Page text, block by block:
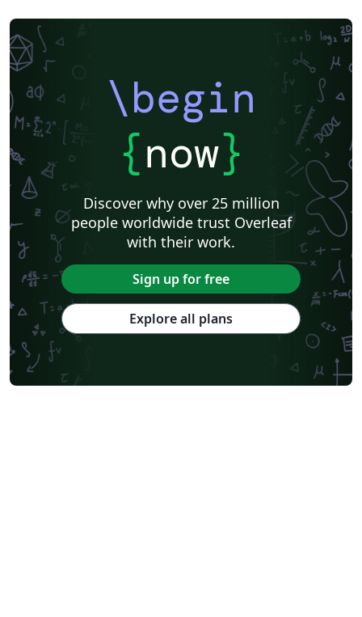
\begin
{now}
Discover why over 25 million
people worldwide trust Overleaf
with their work.
Sign up for free
Explore all plans